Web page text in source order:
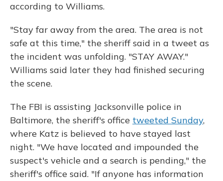
according to Williams.
"Stay far away from the area. The area is not
safe at this time," the sheriff said in a tweet as
the incident was unfolding. "STAY AWAY."
Williams said later they had finished securing
the scene.
The FBI is assisting Jacksonville police in
Baltimore, the sheriff's office tweeted Sunday,
where Katz is believed to have stayed last
night. "We have located and impounded the
suspect's vehicle and a search is pending," the
sheriff's office said. "If anyone has information